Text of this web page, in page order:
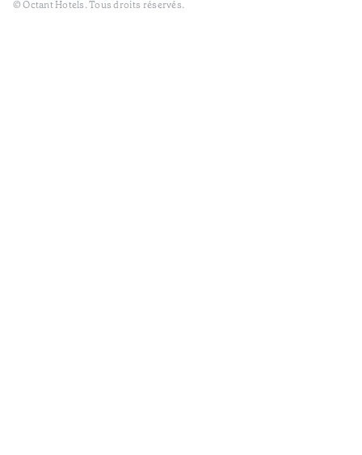
© Octant Hotels. Tous droits réservés.